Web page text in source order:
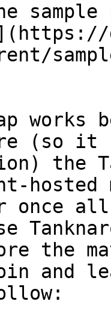
(so it
the
once
the
and